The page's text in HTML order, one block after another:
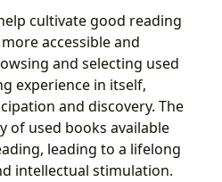
cultivate good reading
accessible and
and selecting used
experience in itself,
and discovery. The
of used books available
leading to a lifelong
intellectual stimulation.